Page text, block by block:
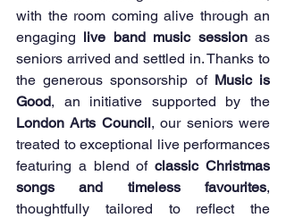
with the room coming alive through an
engaging live band music session as
seniors arrived and settled in. Thanks to
the generous sponsorship of Music is
Good
London Arts Council, our seniors were
treated to exceptional live performances
featuring a blend of classic Christmas
songs and timeless favourites,
thoughtfully tailored to reflect the